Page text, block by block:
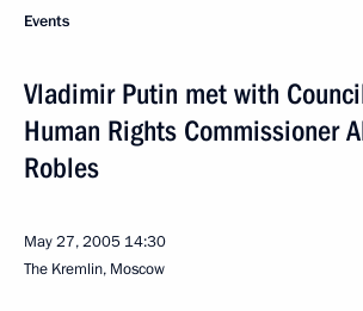
Events
Vladimir Putin met with
Human Rights Commissioner
Robles
May 27, 2005 14:30
The Kremlin, Moscow